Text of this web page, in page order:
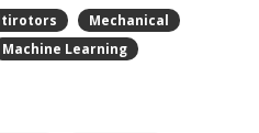
Mechanical
Machine Learning